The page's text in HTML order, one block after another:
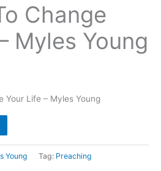
Change
Myles Young
Your Life – Myles Young
Young Tag: Preaching